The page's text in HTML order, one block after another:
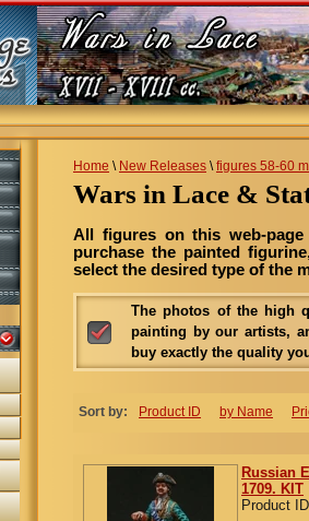
Home \ New Releases \figures 58-60
Wars in Lace &
All figures on this web-
purchase the painted
select the desired type of the
The photos of the high
painting by our artists,
buy exactly the quality
Sort by: Product ID by Name
Russian
1709. KIT
Product